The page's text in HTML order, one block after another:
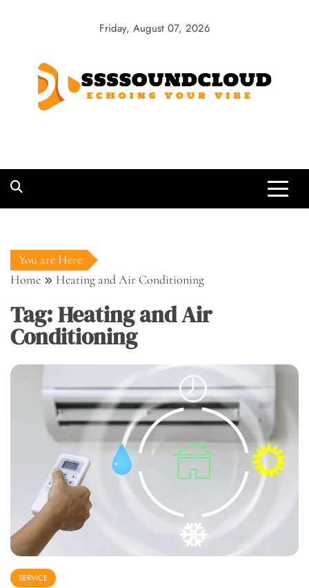
Friday, August 07, 2026
You are Here
Home
Heating and Air Conditioning
Tag:Heating and Air
Conditioning
SERVICE